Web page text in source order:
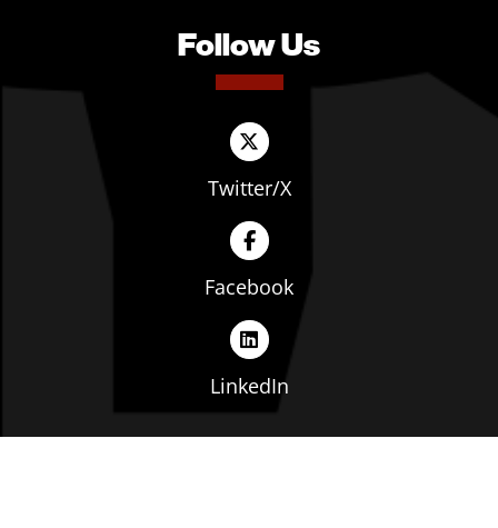
Follow Us
Twitter/X
Facebook
LinkedIn